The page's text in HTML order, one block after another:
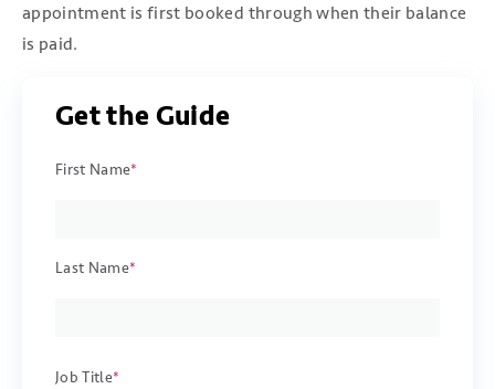
appointment is first booked through when their balance
is paid.
Get the Guide
First Name*
Last Name*
Job Title*